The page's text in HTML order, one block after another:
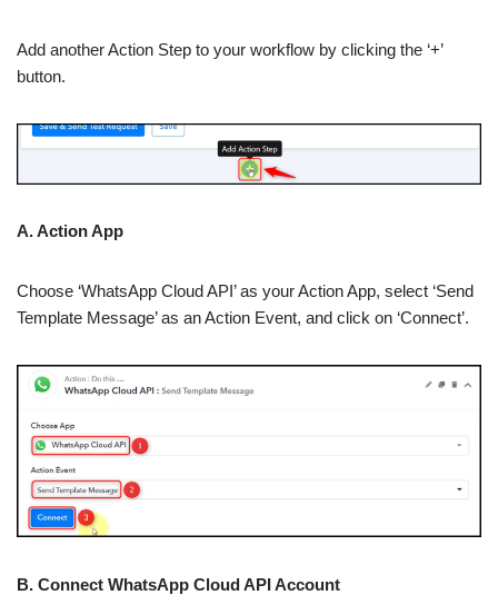
Add another Action Step to your workflow by clicking the ‘+’
button.
A. Action App
Choose ‘WhatsApp Cloud API’ as your Action App, select ‘Send
Template Message’ as an Action Event, and click on ‘Connect’.
B. Connect WhatsApp Cloud API Account